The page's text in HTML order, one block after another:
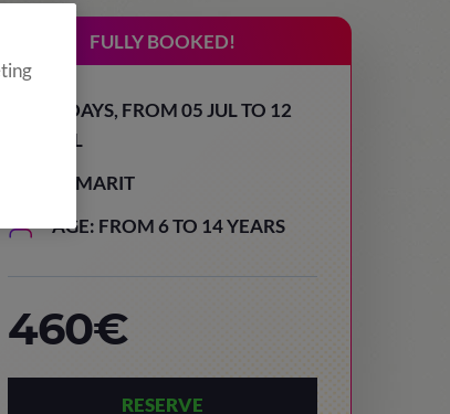
FULLY BOOKED!
8 DAYS, FROM 05 JUL TO 12
JUL
TAMARIT
AGE: FROM 6 TO 14 YEARS
460€
RESERVE